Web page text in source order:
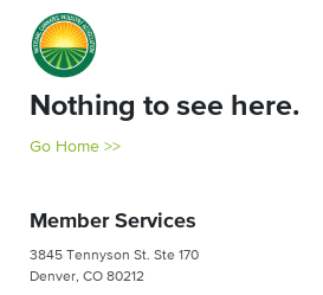
Nothing to see here.
Go Home >>
Member Services
3845 Tennyson St. Ste 170
Denver, CO 80212